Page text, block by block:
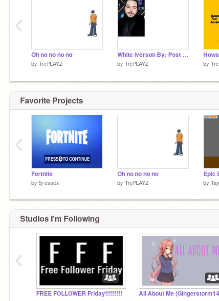
Oh no no no no
by TrePLAYZ
White Iverson By: Post Malone
by TrePLAYZ by
‹
Favorite Projects
Fortnite
by 5j-essex
Oh no no no no
by TrePLAYZ by
‹
Studios I'm Following
FREE FOLLOWER Friday!!!!!!!!!
‹